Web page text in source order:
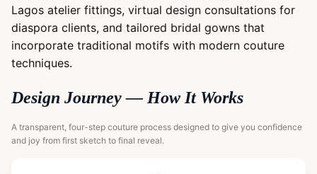
Lagos atelier fittings, virtual design consultations for
diaspora clients, and tailored bridal gowns that
incorporate traditional motifs with modern couture
techniques.
Design Journey — How It Works
A transparent, four-step couture process designed to give you confidence
and joy from first sketch to final reveal.